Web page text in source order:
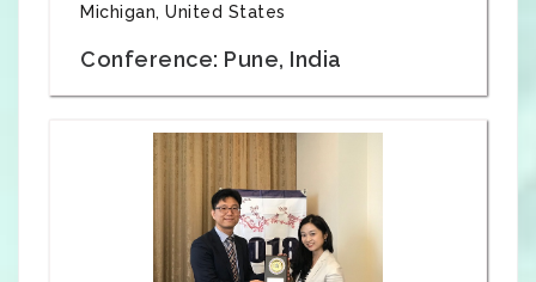
Michigan, United States
Conference: Pune, India